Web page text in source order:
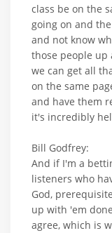
class be on the
going on and
and not know
those people up
we can get all
on the same
and have them
it's incredibly
Bill Godfrey:
And if I'm a
listeners who
God,
up with 'em
agree, which is